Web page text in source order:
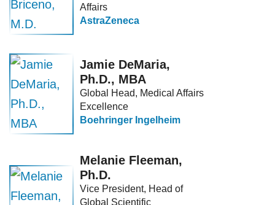
Affairs
AstraZeneca
Jamie DeMaria,
Ph.D., MBA
Global Head, Medical Affairs
Excellence
Boehringer Ingelheim
Melanie Fleeman,
Ph.D.
Vice President, Head of
Global Scientific